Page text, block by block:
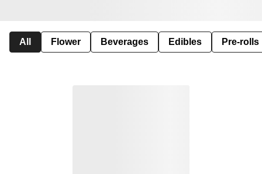
All Flower Beverages Edibles Pre-rolls